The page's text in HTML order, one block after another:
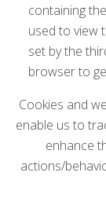
containing
used to view
set by the
browser to
Cookies and
enable us to
enhance
actions/